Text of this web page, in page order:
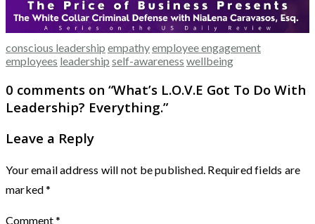
conscious leadership empathyemployee engagement
employees leadership self-awareness wellbeing
0 comments on “What’s L.O.V.E Got To Do With
Leadership? Everything.”
Leave a Reply
Your email address will not be published. Required fields are
marked*
Comment*